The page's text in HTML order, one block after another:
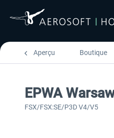
Aperçu Boutique
EPWA
FSX/FSX:SE/P3D V4/V5